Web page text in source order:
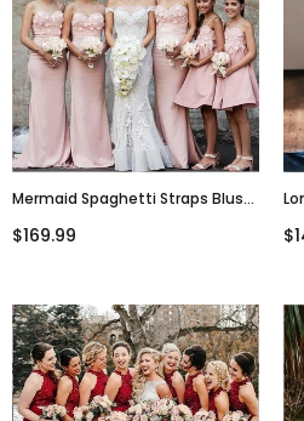
Mermaid Spaghetti Straps Blush
Junior Little Girl Bridesmaid
$169.99